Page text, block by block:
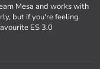
Mesa and works with
but if you're feeling
ES 3.0